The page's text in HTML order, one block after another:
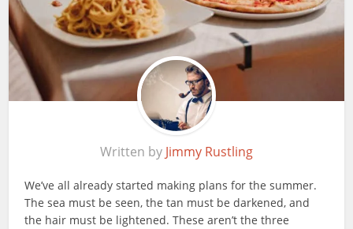
Written by Jimmy Rustling
We’ve all already started making plans for the summer.
The sea must be seen, the tan must be darkened, and
the hair must be lightened. These aren’t the three